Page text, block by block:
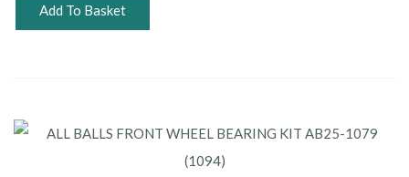
Add To Basket